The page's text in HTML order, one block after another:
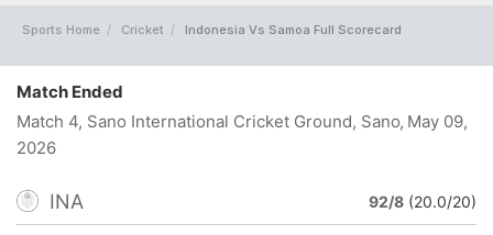
Sports Home Cricket Indonesia Vs Samoa Full Scorecard
Match Ended
Match 4, Sano International Cricket Ground, Sano, May 09,
2026
INA 92/8 (20.0/20)